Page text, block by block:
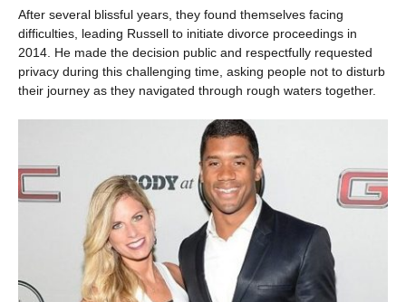
After several blissful years, they found themselves facing
difficulties, leading Russell to initiate divorce proceedings in
2014. He made the decision public and respectfully requested
privacy during this challenging time, asking people not to disturb
their journey as they navigated through rough waters together.